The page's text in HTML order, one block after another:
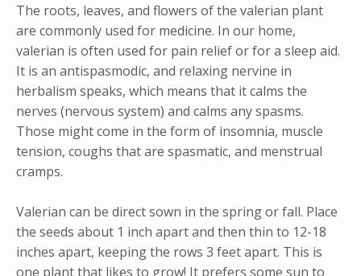
The roots, leaves, and flowers of the valerian plant
are commonly used for medicine. In our home,
valerian is often used for pain relief or for a sleep aid.
It is an antispasmodic, and relaxing nervine in
herbalism speaks, which means that it calms the
nerves (nervous system) and calms any spasms.
Those might come in the form of insomnia, muscle
tension, coughs that are spasmatic, and menstrual
cramps.
Valerian can be direct sown in the spring or fall. Place
the seeds about 1 inch apart and then thin to 12-18
inches apart, keeping the rows 3 feet apart. This is
one plant that likes to grow! It prefers some sun to